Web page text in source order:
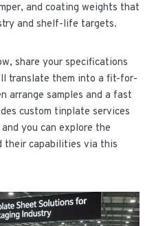
and coating weights that
and shelf-life targets.
share your specifications
translate them into a fit-for-
arrange samples and a fast
custom tinplate services
you can explore the
their capabilities via this